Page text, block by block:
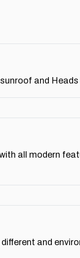
and Heads
all modern
and